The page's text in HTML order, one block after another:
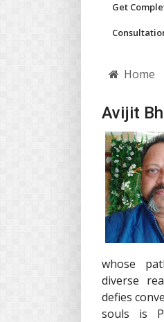
Get
Home
Avijit
whose
diverse
defies
souls is